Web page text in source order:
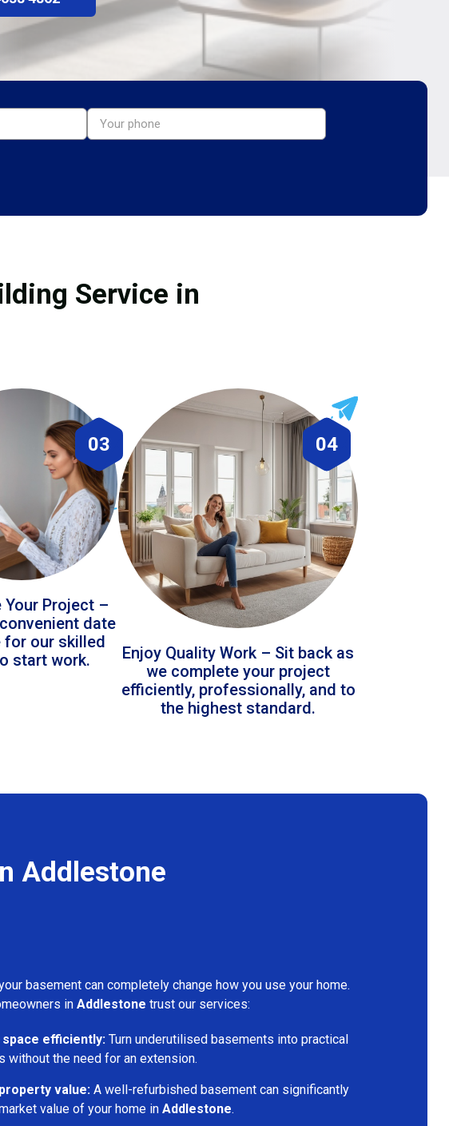
Service in
03
Your Project –
date
for our skilled
start work.
04
Enjoy Quality Work – Sit back as
we complete your project
efficiently, professionally, and to
the highest standard.
Addlestone
basement can completely change how you use your home.
in Addlestone trust our services:
space efficiently: Turn underutilised basements into practical
without the need for an extension.
value: A well-refurbished basement can significantly
value of your home in Addlestone.